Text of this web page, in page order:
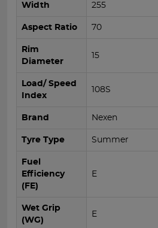
Width 255
Aspect Ratio 70
Rim
Diameter
15
Load/ Speed
Index
108S
Brand Nexen
Tyre Type Summer
Fuel
Efficiency
(FE)
E
Wet Grip
(WG)
E